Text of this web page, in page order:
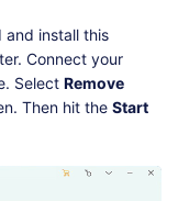
and install this
Connect your
Select Remove
Then hit the Start